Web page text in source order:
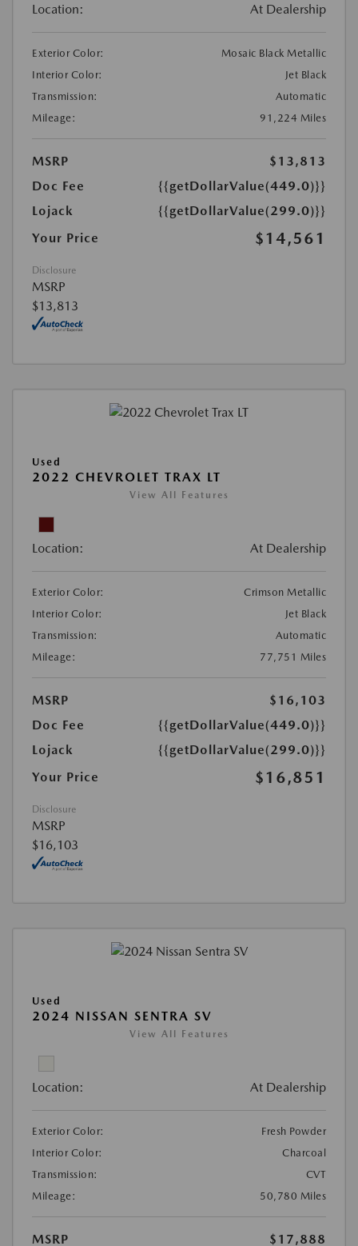
Location: At Dealership
Exterior Color:
Mosaic Black Metallic
Interior Color:
Jet Black
Transmission:
Automatic
Mileage:
91,224 Miles
MSRP
$13,813
Doc Fee
{{getDollarValue(449.0)}}
Lojack
{{getDollarValue(299.0)}}
Your Price
$14,561
Disclosure
MSRP
$13,813
Used
2022 CHEVROLET TRAX LT
View All Features
Location: At Dealership
Exterior Color:
Crimson Metallic
Interior Color:
Jet Black
Transmission:
Automatic
Mileage:
77,751 Miles
MSRP
$16,103
Doc Fee
{{getDollarValue(449.0)}}
Lojack
{{getDollarValue(299.0)}}
Your Price
$16,851
Disclosure
MSRP
$16,103
Used
2024 NISSAN SENTRA SV
View All Features
Location: At Dealership
Exterior Color:
Fresh Powder
Interior Color:
Charcoal
Transmission:
CVT
Mileage:
50,780 Miles
MSRP $17,888